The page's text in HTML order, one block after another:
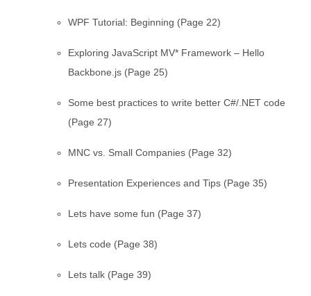
WPF Tutorial: Beginning (Page 22)
Exploring JavaScript MV* Framework – Hello
Backbone.js (Page 25)
Some best practices to write better C#/.NET code
(Page 27)
MNC vs. Small Companies (Page 32)
Presentation Experiences and Tips (Page 35)
Lets have some fun (Page 37)
Lets code (Page 38)
Lets talk (Page 39)